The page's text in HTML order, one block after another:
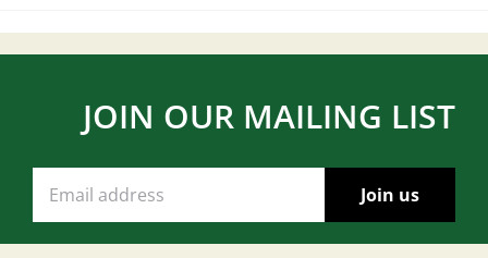
JOIN OUR MAILING LIST